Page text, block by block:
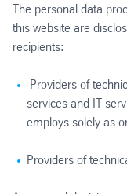
The personal data
this website are
recipients:
Providers of
services and IT
employs solely as
Providers of